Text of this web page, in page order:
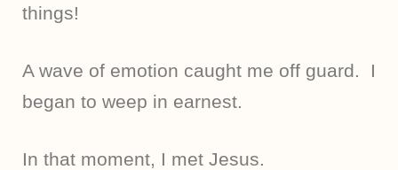
things!
A wave of emotion caught me off guard. I
began to weep in earnest.
In that moment, I met Jesus.